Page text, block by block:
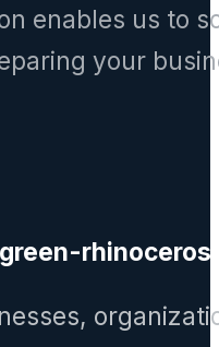
enables us to
your